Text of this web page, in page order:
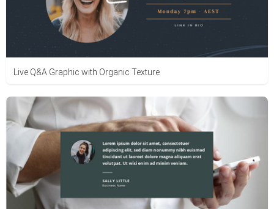
Live Q&A Graphic with Organic Texture